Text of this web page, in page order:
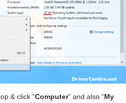
& click “Computer” and also “My